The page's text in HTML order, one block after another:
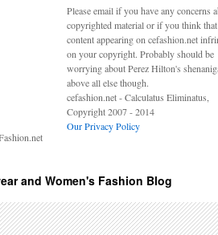
Please email if you have any concerns
copyrighted material or if you think
content appearing on cefashion.net
on your copyright. Probably should be
worrying about Perez Hilton's
above all else though.
cefashion.net - Calculatus Eliminatus,
Copyright 2007 - 2014
Our Privacy Policy
and Women's Fashion Blog